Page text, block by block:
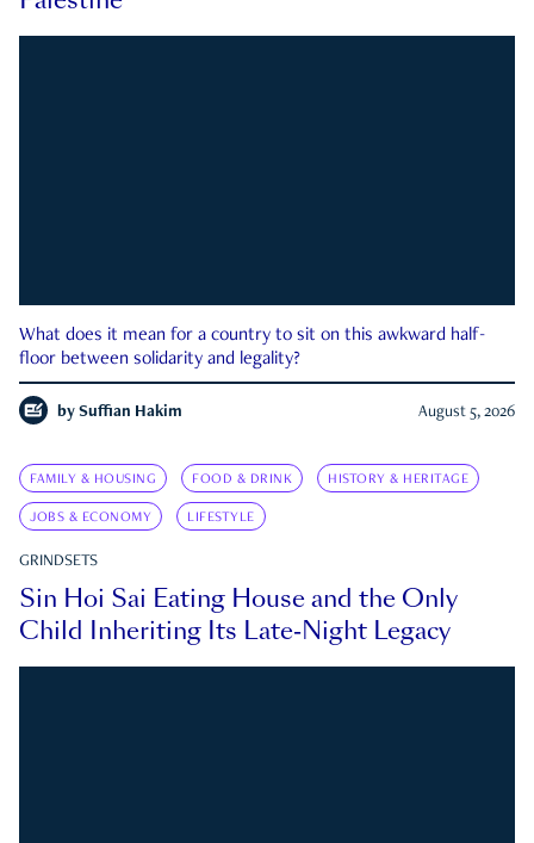
What does it mean for a country to sit on this awkward half-
floor between solidarity and legality?
by Suffian Hakim August 5, 2026
FAMILY & HOUSING FOOD & DRINK HISTORY & HERITAGE
JOBS & ECONOMY LIFESTYLE
GRINDSETS
Sin Hoi Sai Eating House and the Only
Child Inheriting Its Late-Night Legacy